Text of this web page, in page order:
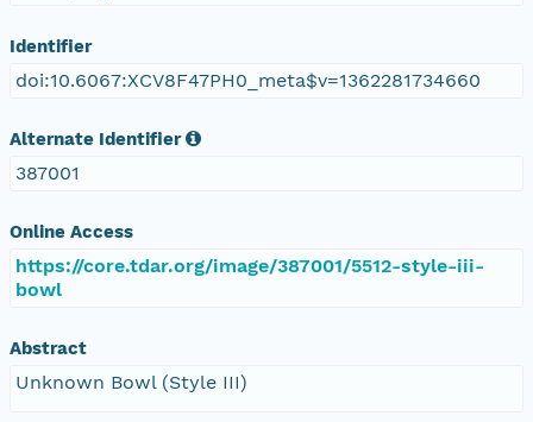
Identifier
doi:10.6067:XCV8F47PH0_meta$v=1362281734660
Alternate Identifier
387001
Online Access
https://core.tdar.org/image/387001/5512-style-iii-
bowl
Abstract
Unknown Bowl (Style III)